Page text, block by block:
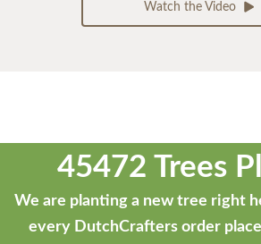
Watch the Video
45472 Trees
We are planting a new tree right
every DutchCrafters order